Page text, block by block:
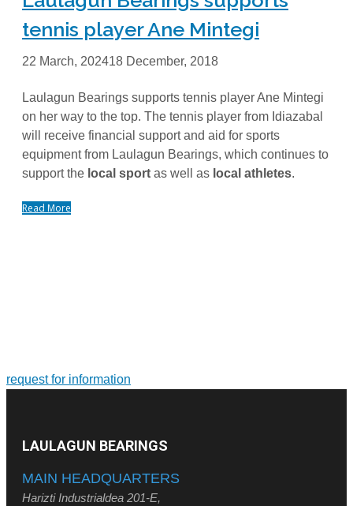
tennis player Ane Mintegi
22 March, 202418 December, 2018
Laulagun Bearings supports tennis player Ane Mintegi
on her way to the top. The tennis player from Idiazabal
will receive financial support and aid for sports
equipment from Laulagun Bearings, which continues to
support the local sport as well as local athletes.
Read More
request for information
LAULAGUN BEARINGS
MAIN HEADQUARTERS
Harizti Industrialdea 201-E,